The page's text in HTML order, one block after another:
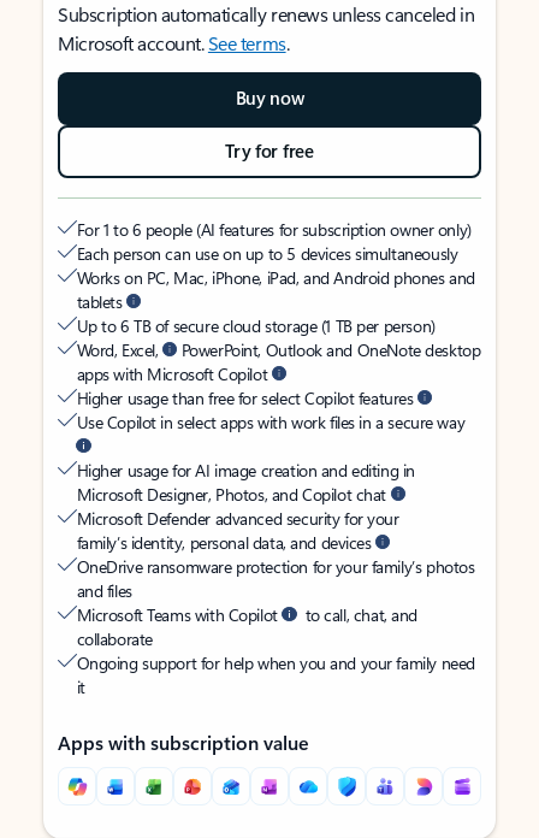
Subscription automatically renews unless canceled in
Microsoft account.See terms.
Buy now
Try for free
For 1 to 6 people (AI features for subscription owner only)
Each person can use on up to 5 devices simultaneously
Works on PC, Mac, iPhone, iPad, and Android phones and
tablets
Up to 6 TB of secure cloud storage (1 TB per person)
Word, Excel,
PowerPoint, Outlook and OneNote desktop
apps with Microsoft Copilot
Higher usage than free for select Copilot features
Use Copilot in select apps with work files in a secure way
Higher usage for AI image creation and editing in
Microsoft Designer, Photos, and Copilot chat
Microsoft Defender advanced security for your
family’s identity, personal data, and devices
OneDrive ransomware protection for your family’s photos
and files
Microsoft Teams with Copilot
to call, chat, and
collaborate
Ongoing support for help when you and your family need
it
Apps with subscription value